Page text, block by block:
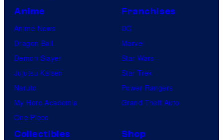
Anime
Anime News
Dragon Ball
Demon Slayer
Jujutsu Kaisen
Naruto
My Hero Academia
One Piece
Franchises
DC
Marvel
Star Wars
Star Trek
Power Rangers
Grand Theft Auto
Collectibles
Shop